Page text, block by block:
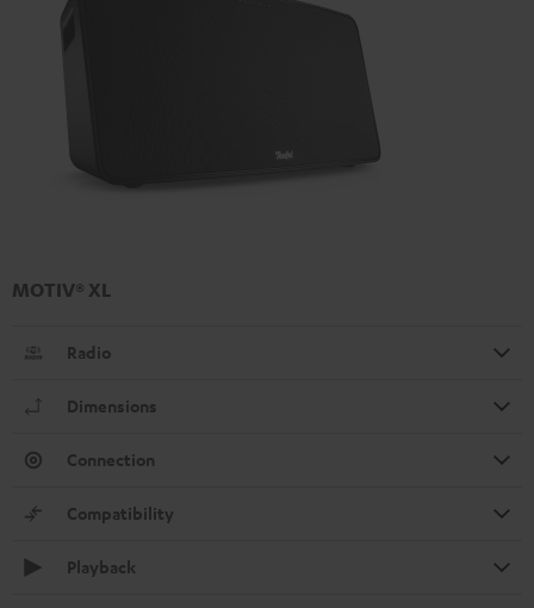
MOTIV® XL
Radio
Dimensions
Connection
Compatibility
Playback